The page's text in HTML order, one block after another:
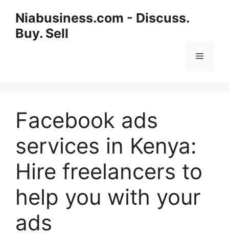
Niabusiness.com - Discuss.
Buy. Sell
Facebook ads
services in Kenya:
Hire freelancers to
help you with your
ads